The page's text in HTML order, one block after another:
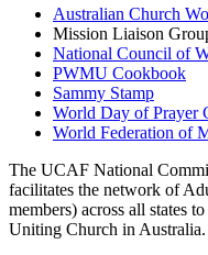
Australian Church
Mission Liaison
National Council of
PWMU Cookbook
Sammy Stamp
World Day of Prayer
World Federation of
The UCAF National
facilitates the network of
members) across all states
Uniting Church in Australia.